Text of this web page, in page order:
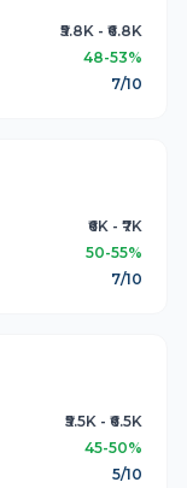
₹5.8K - ₹6.8K
48-53%
7/10
₹6K - ₹7K
50-55%
7/10
₹5.5K - ₹6.5K
45-50%
5/10